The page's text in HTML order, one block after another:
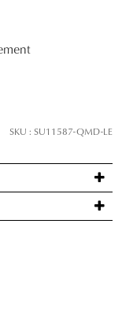
SKU : SU11587-QMD-LE